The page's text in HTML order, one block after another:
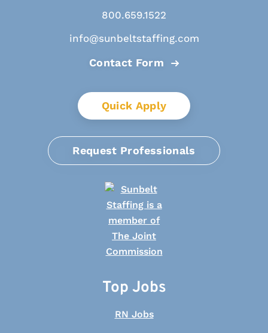
800.659.1522
info@sunbeltstaffing.com
Contact Form
Quick Apply
Request Professionals
Top Jobs
RN Jobs